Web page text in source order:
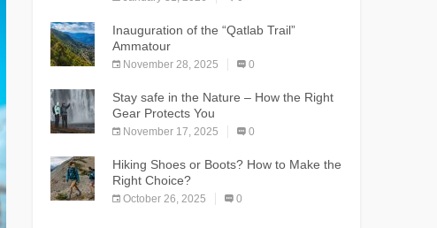
Inauguration of the “Qatlab Trail”
Ammatour
November 28, 2025 0
Stay safe in the Nature – How the Right
Gear Protects You
November 17, 2025 0
Hiking Shoes or Boots? How to Make the
Right Choice?
October 26, 2025 0